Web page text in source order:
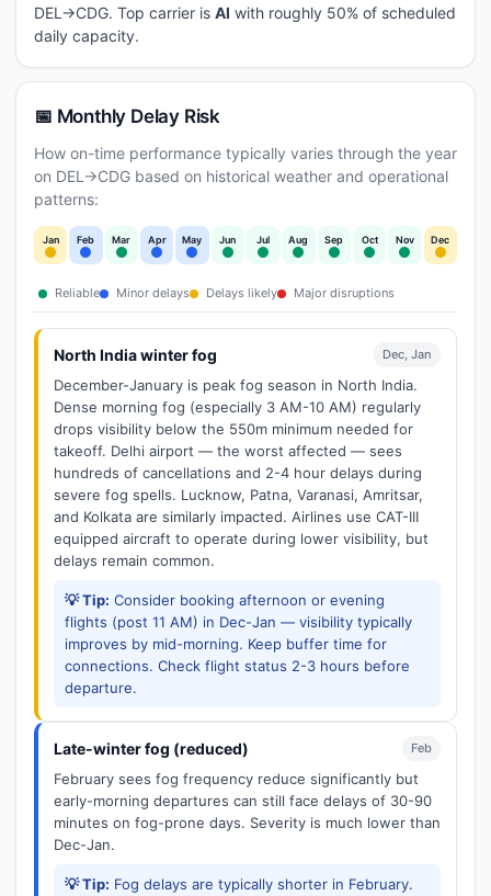
DEL→CDG. Top carrier is AI with roughly 50% of scheduled
daily capacity.
📅 Monthly Delay Risk
How on-time performance typically varies through the year
on DEL→CDG based on historical weather and operational
patterns:
Jan Feb Mar Apr May Jun Jul Aug Sep Oct Nov Dec
Reliable Minor delays Delays likely Major disruptions
North India winter fog Dec, Jan
December-January is peak fog season in North India.
Dense morning fog (especially 3 AM-10 AM) regularly
drops visibility below the 550m minimum needed for
takeoff. Delhi airport — the worst affected — sees
hundreds of cancellations and 2-4 hour delays during
severe fog spells. Lucknow, Patna, Varanasi, Amritsar,
and Kolkata are similarly impacted. Airlines use CAT-III
equipped aircraft to operate during lower visibility, but
delays remain common.
💡 Tip: Consider booking afternoon or evening
flights (post 11 AM) in Dec-Jan — visibility typically
improves by mid-morning. Keep buffer time for
connections. Check flight status 2-3 hours before
departure.
Late-winter fog (reduced) Feb
February sees fog frequency reduce significantly but
early-morning departures can still face delays of 30-90
minutes on fog-prone days. Severity is much lower than
Dec-Jan.
💡 Tip: Fog delays are typically shorter in February.